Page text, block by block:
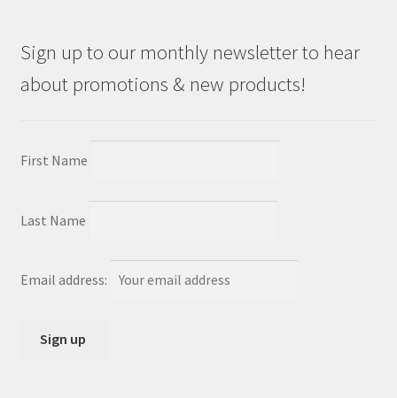
Sign up to our monthly newsletter to hear
about promotions & new products!
First Name
Last Name
Email address: